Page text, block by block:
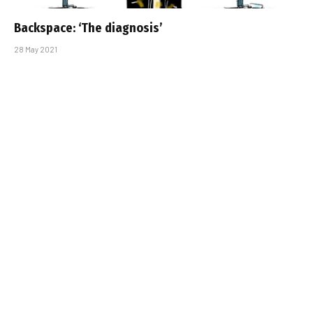
Backspace: ‘The diagnosis’
28 May 2021